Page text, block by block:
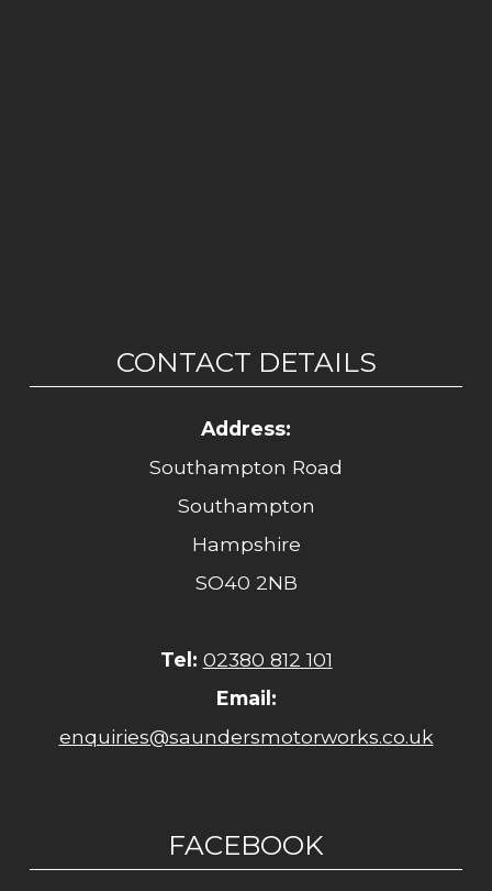
CONTACT DETAILS
Address:
Southampton Road
Southampton
Hampshire
SO40 2NB
Tel: 02380 812 101
Email:
enquiries@saundersmotorworks.co.uk
FACEBOOK